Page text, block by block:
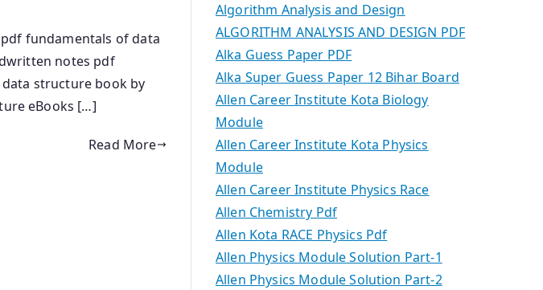
fundamentals of data
notes pdf
structure book by
eBooks […]
Read More
Algorithm Analysis and Design
ALGORITHM ANALYSIS AND DESIGN PDF
Alka Guess Paper PDF
Alka Super Guess Paper 12 Bihar Board
Allen Career Institute Kota Biology
Module
Allen Career Institute Kota Physics
Module
Allen Career Institute Physics Race
Allen Chemistry Pdf
Allen Kota RACE Physics Pdf
Allen Physics Module Solution Part-1
Allen Physics Module Solution Part-2